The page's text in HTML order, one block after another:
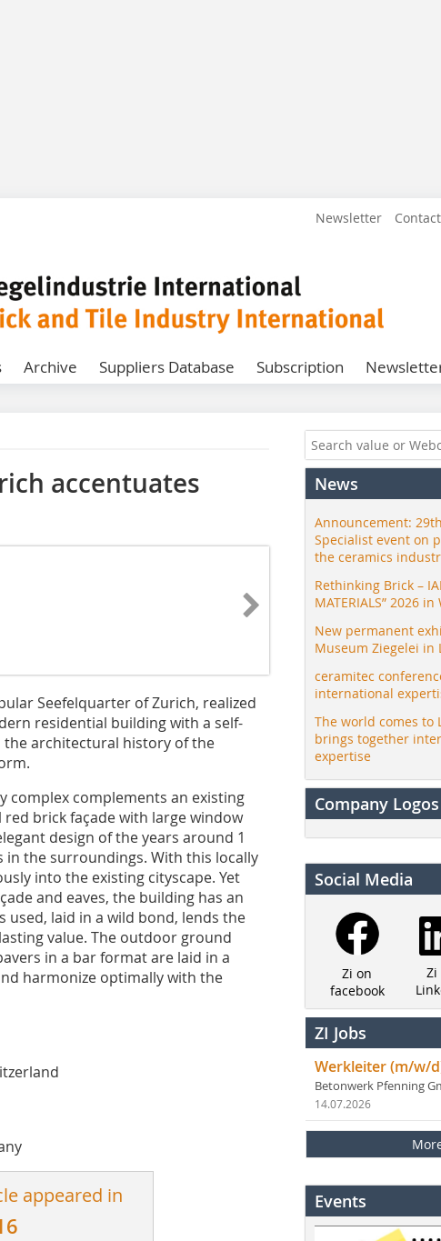
Newsletter Contact
Archive Suppliers Database Subscription
accentuates
Seefelquarter of Zurich, realized
residential building with a self-
architectural history of the
complex complements an existing
brick façade with large window
design of the years around 1
the surroundings. With this locally
into the existing cityscape. Yet
and eaves, the building has an
used, laid in a wild bond, lends the
value. The outdoor ground
in a bar format are laid in a
harmonize optimally with the
appeared in
News
Announcement:
Specialist event on
the ceramics
Rethinking Brick –
MATERIALS” 2026
New permanent
Museum Ziegelei in
ceramitec
international
The world comes to
brings together
expertise
Company Logos
Social Media
Zi on
facebook
Zi
ZI Jobs
Werkleiter (m/w/
Betonwerk Pfenning
14.07.2026
Events